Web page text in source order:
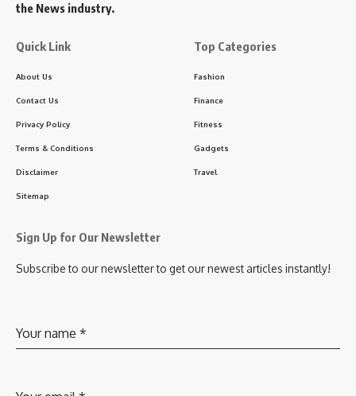
the News industry.
Quick Link
About Us
Contact Us
Privacy Policy
Terms & Conditions
Disclaimer
Sitemap
Top Categories
Fashion
Finance
Fitness
Gadgets
Travel
Sign Up for Our Newsletter
Subscribe to our newsletter to get our newest articles instantly!
Your name *